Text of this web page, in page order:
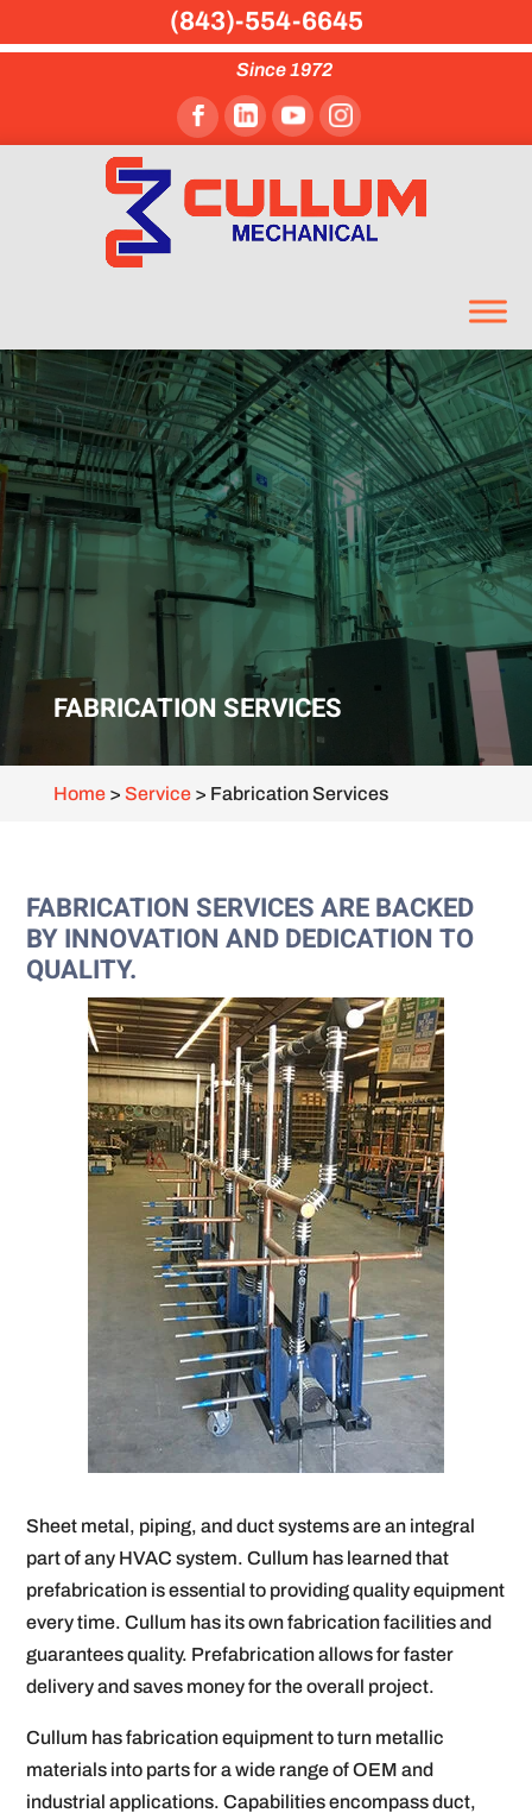
Since 1972
FABRICATION SERVICES
Home> Service> Fabrication Services
FABRICATION SERVICES ARE BACKED
BY INNOVATION AND DEDICATION TO
QUALITY.
Sheet metal, piping, and duct systems are an integral
part of any HVAC system. Cullum has learned that
prefabrication is essential to providing quality equipment
every time. Cullum has its own fabrication facilities and
guarantees quality. Prefabrication allows for faster
delivery and saves money for the overall project.
Cullum has fabrication equipment to turn metallic
materials into parts for a wide range of OEM and
industrial applications. Capabilities encompass duct,
(843)-554-6645